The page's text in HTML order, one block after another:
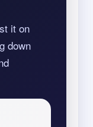
it on
down